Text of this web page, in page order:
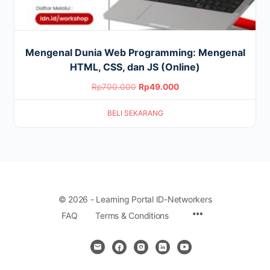
Mengenal Dunia Web Programming: Mengenal
HTML, CSS, dan JS (Online)
Rp700.000 Original
price
was:
Rp49.000Current
price
BELI SEKARANG
© 2026 - Learning Portal ID-Networkers
FAQ
Terms & Conditions